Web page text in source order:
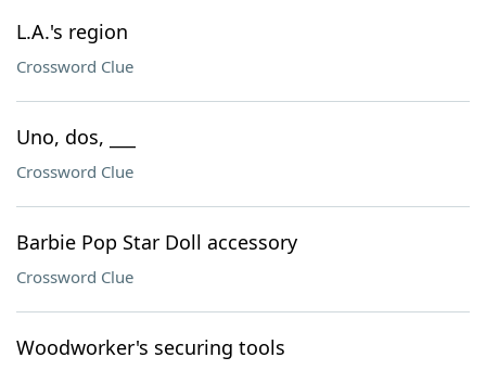
Our Brands
L.A.'s region
Crossword Clue
Uno, dos, ___
Crossword Clue
Barbie Pop Star Doll accessory
Crossword Clue
Woodworker's securing tools